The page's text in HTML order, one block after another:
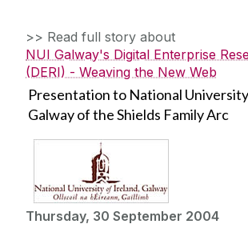
>> Read full story about
NUI Galway's Digital Enterprise
(DERI) - Weaving the New Web
Presentation to National
Galway of the Shields Family Arc
Thursday, 30 September 2004